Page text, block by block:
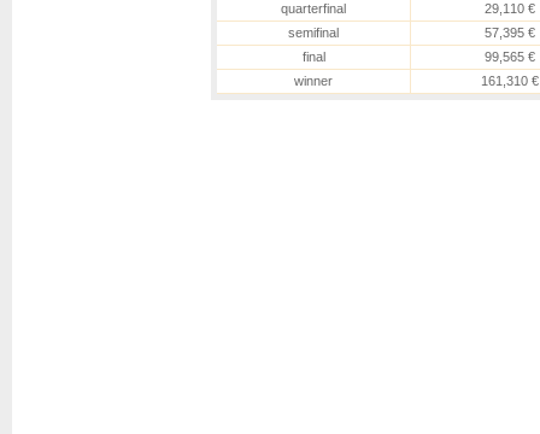
quarterfinal
29,110 €
semifinal
57,395 €
final
99,565 €
winner
161,310 €